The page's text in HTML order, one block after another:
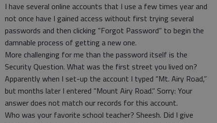
I have several online accounts that I use a few times year and
not once have I gained access without first trying several
passwords and then clicking “Forgot Password” to begin the
damnable process of getting a new one.
More challenging for me than the password itself is the
Security Question. What was the first street you lived on?
Apparently when I set-up the account I typed “Mt. Airy Road,”
but months later I entered “Mount Airy Road.” Sorry: Your
answer does not match our records for this account.
Who was your favorite school teacher? Sheesh. Did I give